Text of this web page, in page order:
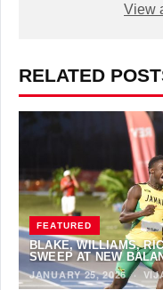
View
RELATED
FEATURED
BLAKE, WILLIAMS,
SWEEP AT NEW
JANUARY 25, 2026·